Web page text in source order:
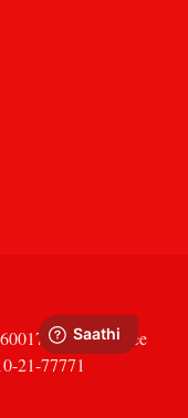
Toll Free
21-77771